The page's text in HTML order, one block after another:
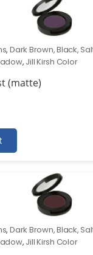
, Dark Brown, Black,
, Jill Kirsh Color
(matte)
, Dark Brown, Black,
, Jill Kirsh Color